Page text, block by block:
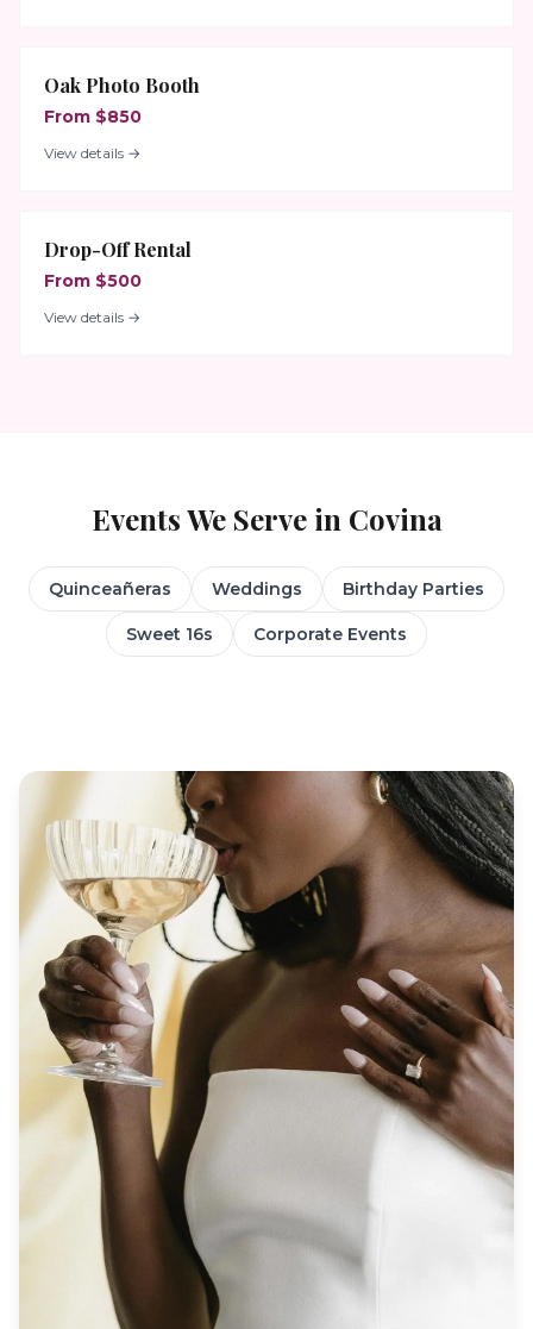
Oak Photo Booth
From $850
View details →
Drop-Off Rental
From $500
View details →
Events We Serve in Covina
Quinceañeras Weddings Birthday Parties
Sweet 16s Corporate Events